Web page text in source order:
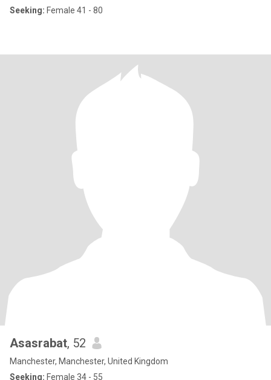
Seeking: Female 41 - 80
Asasrabat, 52
Manchester, Manchester, United Kingdom
Seeking: Female 34 - 55